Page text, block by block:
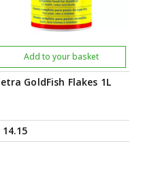
GoldFish Flakes 1L
14.15
Add to your basket